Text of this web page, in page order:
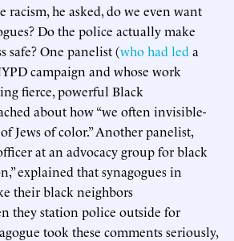
racism, he asked, do we even want
Do the police actually make
safe? One panelist (who had led a
campaign and whose work
fierce, powerful Black
about how “we often invisible-
Jews of color.” Another panelist,
at an advocacy group for black
explained that synagogues in
their black neighbors
they station police outside for
took these comments seriously,